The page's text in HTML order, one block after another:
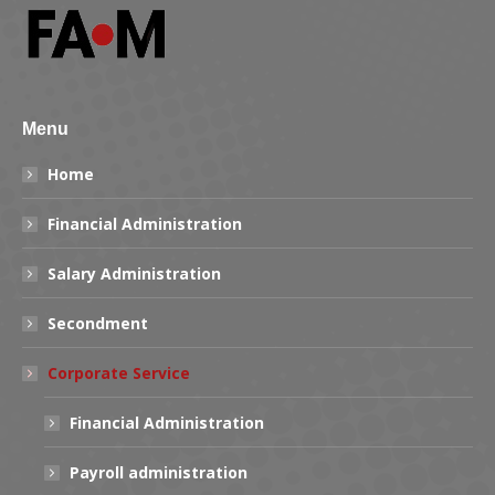
Menu
Home
Financial Administration
Salary Administration
Secondment
Corporate Service
Financial Administration
Payroll administration